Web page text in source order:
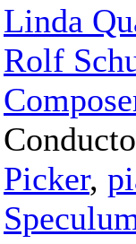
Linda
Rolf
Picker,